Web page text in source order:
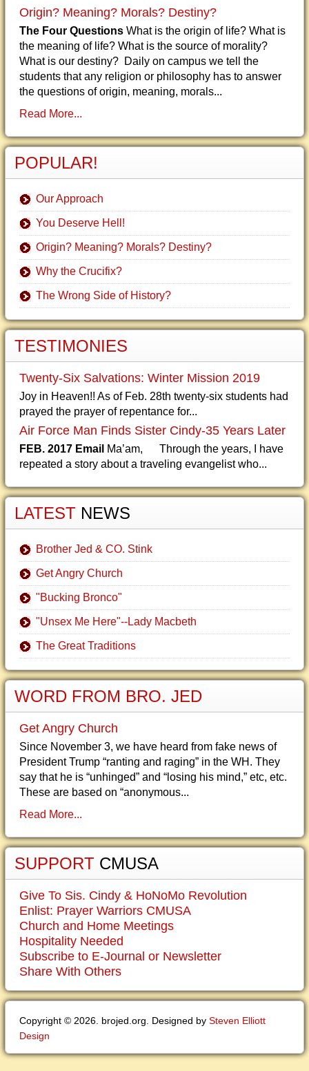
Origin? Meaning? Morals? Destiny?
The Four Questions What is the origin of life? What is
the meaning of life? What is the source of morality?
What is our destiny? Daily on campus we tell the
students that any religion or philosophy has to answer
the questions of origin, meaning, morals...
Read More...
POPULAR!
Our Approach
You Deserve Hell!
Origin? Meaning? Morals? Destiny?
Why the Crucifix?
The Wrong Side of History?
TESTIMONIES
Twenty-Six Salvations: Winter Mission 2019
Joy in Heaven!! As of Feb. 28th twenty-six students had
prayed the prayer of repentance for...
Air Force Man Finds Sister Cindy-35 Years Later
FEB. 2017 Email Ma’am, Through the years, I have
repeated a story about a traveling evangelist who...
LATEST NEWS
Brother Jed & CO. Stink
Get Angry Church
"Bucking Bronco"
"Unsex Me Here"--Lady Macbeth
The Great Traditions
WORD FROM BRO. JED
Get Angry Church
Since November 3, we have heard from fake news of
President Trump “ranting and raging” in the WH. They
say that he is “unhinged” and “losing his mind,” etc, etc.
These are based on “anonymous...
Read More...
SUPPORT CMUSA
Give To Sis. Cindy & HoNoMo Revolution
Enlist: Prayer Warriors CMUSA
Church and Home Meetings
Hospitality Needed
Subscribe to E-Journal or Newsletter
Share With Others
Copyright © 2026. brojed.org. Designed by Steven Elliott
Design